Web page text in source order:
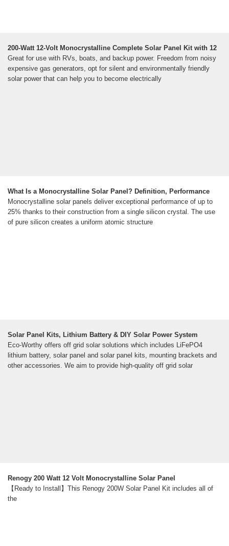
200-Watt 12-Volt Monocrystalline Complete Solar Panel Kit with 12
Great for use with RVs, boats, and backup power. Freedom from noisy
expensive gas generators, opt for silent and environmentally friendly
solar power that can help you to become electrically
What Is a Monocrystalline Solar Panel? Definition, Performance
Monocrystalline solar panels deliver exceptional performance of up to
25% thanks to their construction from a single silicon crystal. The use
of pure silicon creates a uniform atomic structure
Solar Panel Kits, Lithium Battery & DIY Solar Power System
Eco-Worthy offers off grid solar solutions which includes LiFePO4
lithium battery, solar panel and solar panel kits, mounting brackets and
other accessories. We aim to provide high-quality off grid solar
Renogy 200 Watt 12 Volt Monocrystalline Solar Panel
【Ready to Install】This Renogy 200W Solar Panel Kit includes all of
the